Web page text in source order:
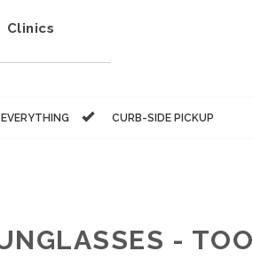
Clinics
CURB-SIDE PICKUP
- TOO